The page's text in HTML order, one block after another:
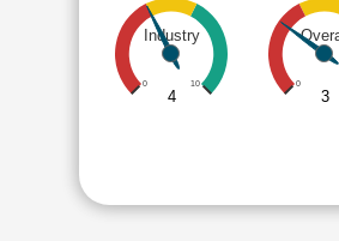
Industry
0 10
4
0
3